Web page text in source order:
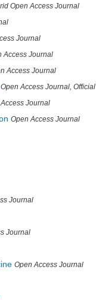
Open Access Journal
Journal
Access Journal
Access Journal
Open Access Journal, Official Journal of Afro-Asian Council of Ophthalmology
Journal
Open Access Journal
Journal
Journal
Open Access Journal